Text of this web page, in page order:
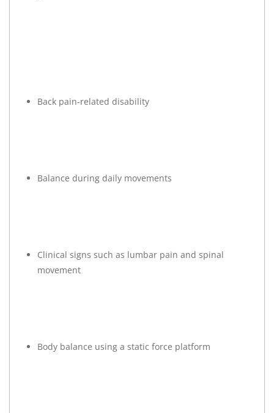
Back pain-related disability
Balance during daily movements
Clinical signs such as lumbar pain and spinal
movement
Body balance using a static force platform